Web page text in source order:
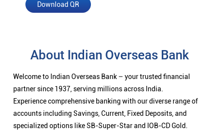
Download QR
About Indian Overseas Bank
Welcome to Indian Overseas Bank – your trusted financial
partner since 1937, serving millions across India.
Experience comprehensive banking with our diverse range of
accounts including Savings, Current, Fixed Deposits, and
specialized options like SB-Super-Star and IOB-CD Gold.